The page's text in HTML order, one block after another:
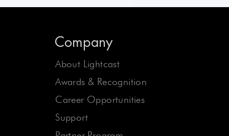
Company
About Lightcast
Awards & Recognition
Career Opportunities
Support